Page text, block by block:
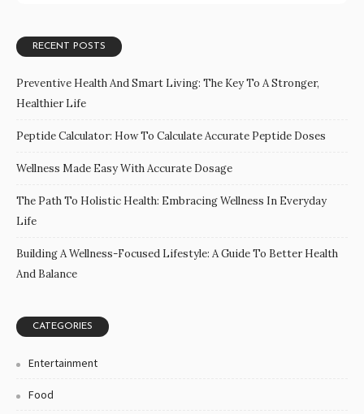
RECENT POSTS
Preventive Health And Smart Living: The Key To A Stronger,
Healthier Life
Peptide Calculator: How To Calculate Accurate Peptide Doses
Wellness Made Easy With Accurate Dosage
The Path To Holistic Health: Embracing Wellness In Everyday
Life
Building A Wellness-Focused Lifestyle: A Guide To Better Health
And Balance
CATEGORIES
Entertainment
Food